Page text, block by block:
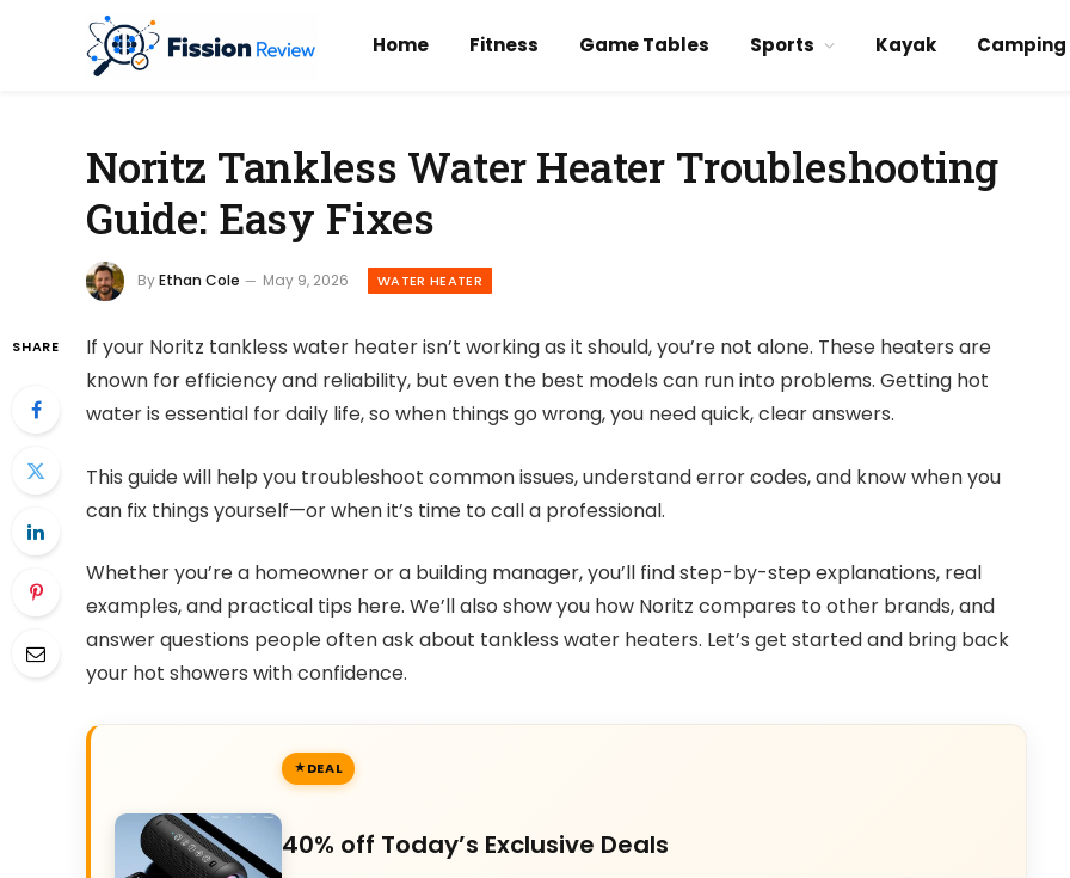
Home Fitness Game Tables Sports Kayak Camping
Noritz Tankless Water Heater Troubleshooting
Guide: Easy Fixes
ByEthan Cole May 9, 2026 WATER HEATER
SHARE
If your Noritz tankless water heater isn’t working as it should, you’re not alone. These heaters are
known for efficiency and reliability, but even the best models can run into problems. Getting hot
water is essential for daily life, so when things go wrong, you need quick, clear answers.
This guide will help you troubleshoot common issues, understand error codes, and know when you
can fix things yourself—or when it’s time to call a professional.
Whether you’re a homeowner or a building manager, you’ll find step-by-step explanations, real
examples, and practical tips here. We’ll also show you how Noritz compares to other brands, and
answer questions people often ask about tankless water heaters. Let’s get started and bring back
your hot showers with confidence.
DEAL
40% off Today’s Exclusive Deals